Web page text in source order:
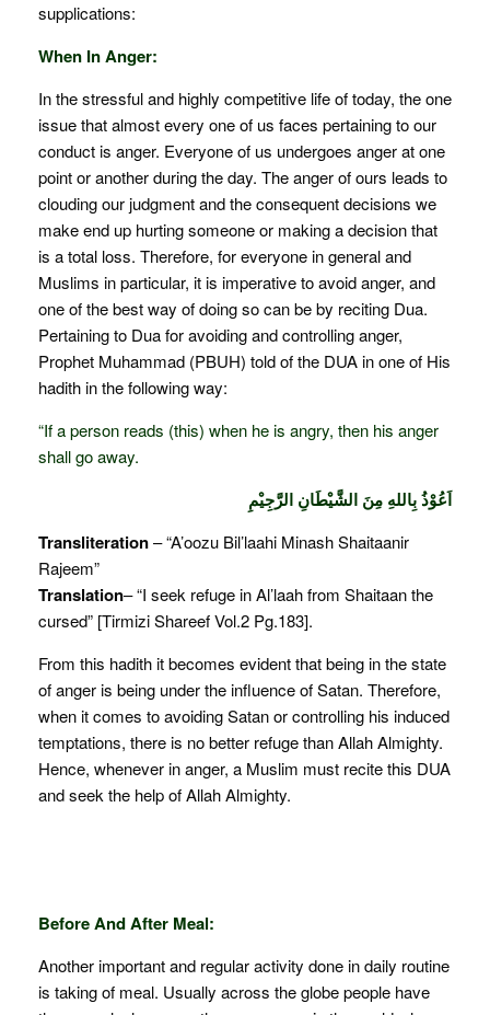
supplications:
When In Anger:
In the stressful and highly competitive life of today, the one
issue that almost every one of us faces pertaining to our
conduct is anger. Everyone of us undergoes anger at one
point or another during the day. The anger of ours leads to
clouding our judgment and the consequent decisions we
make end up hurting someone or making a decision that
is a total loss. Therefore, for everyone in general and
Muslims in particular, it is imperative to avoid anger, and
one of the best way of doing so can be by reciting Dua.
Pertaining to Dua for avoiding and controlling anger,
Prophet Muhammad (PBUH) told of the DUA in one of His
hadith in the following way:
“If a person reads (this) when he is angry, then his anger
shall go away.
اَعُوْذُ بِاللهِ مِنَ الشَّيْطَانِ الرَّجِيْمِ
Transliteration– “A’oozu Bil’laahi Minash Shaitaanir
Rajeem”
Translation– “I seek refuge in Al’laah from Shaitaan the
cursed” [Tirmizi Shareef Vol.2 Pg.183].
From this hadith it becomes evident that being in the state
of anger is being under the influence of Satan. Therefore,
when it comes to avoiding Satan or controlling his induced
temptations, there is no better refuge than Allah Almighty.
Hence, whenever in anger, a Muslim must recite this DUA
and seek the help of Allah Almighty.
Before And After Meal:
Another important and regular activity done in daily routine
is taking of meal. Usually across the globe people have